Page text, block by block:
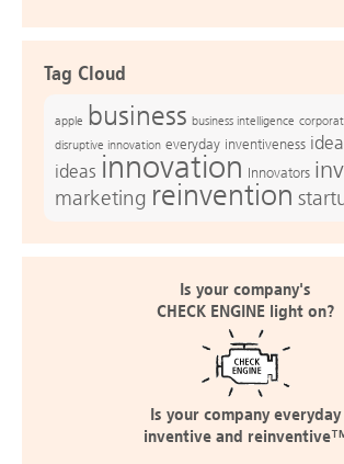
Tag Cloud
apple business business intelligence
disruptive innovation everyday inventiveness
ideas innovation Innovators
marketing reinvention
Is your company's
CHECK ENGINE light on?
Is your company everyday
inventive and